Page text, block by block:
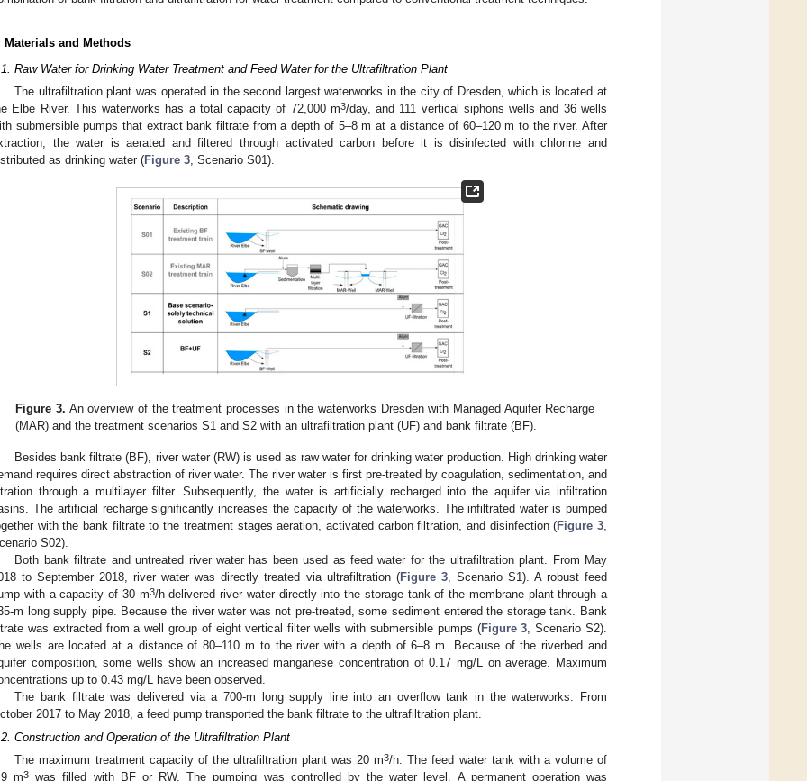
Materials and Methods
Raw Water for Drinking Water Treatment and Feed Water for the Ultrafiltration Plant
The ultrafiltration plant was operated in the second largest waterworks in the city of Dresden, which is located at
Elbe River. This waterworks has a total capacity of 72,000 m3/day, and 111 vertical siphons wells and 36 wells
submersible pumps that extract bank filtrate from a depth of 5–8 m at a distance of 60–120 m to the river. After
the water is aerated and filtered through activated carbon before it is disinfected with chlorine and
as drinking water (Figure 3, Scenario S01).
Figure 3. An overview of the treatment processes in the waterworks Dresden with Managed Aquifer Recharge
(MAR) and the treatment scenarios S1 and S2 with an ultrafiltration plant (UF) and bank filtrate (BF).
Besides bank filtrate (BF), river water (RW) is used as raw water for drinking water production. High drinking water
requires direct abstraction of river water. The river water is first pre-treated by coagulation, sedimentation, and
through a multilayer filter. Subsequently, the water is artificially recharged into the aquifer via infiltration
The artificial recharge significantly increases the capacity of the waterworks. The infiltrated water is pumped
with the bank filtrate to the treatment stages aeration, activated carbon filtration, and disinfection (Figure 3,
S02).
Both bank filtrate and untreated river water has been used as feed water for the ultrafiltration plant. From May
to September 2018, river water was directly treated via ultrafiltration (Figure 3, Scenario S1). A robust feed
with a capacity of 30 m3/h delivered river water directly into the storage tank of the membrane plant through a
m long supply pipe. Because the river water was not pre-treated, some sediment entered the storage tank. Bank
was extracted from a well group of eight vertical filter wells with submersible pumps (Figure 3, Scenario S2).
wells are located at a distance of 80–110 m to the river with a depth of 6–8 m. Because of the riverbed and
composition, some wells show an increased manganese concentration of 0.17 mg/L on average. Maximum
up to 0.43 mg/L have been observed.
The bank filtrate was delivered via a 700-m long supply line into an overflow tank in the waterworks. From
2017 to May 2018, a feed pump transported the bank filtrate to the ultrafiltration plant.
Construction and Operation of the Ultrafiltration Plant
The maximum treatment capacity of the ultrafiltration plant was 20 m3/h. The feed water tank with a volume of
m3 was filled with BF or RW. The pumping was controlled by the water level. A permanent operation was
May
May
May
May
May
May
May
May
May
May
May
May
May
May
May
May
May
May
May
May
Jun
Jun
Jun
Jun
Jun
Jun
Jun
Jun
Jun
Jun
Jun
Jun
Jun
Jun
Jun
Jun
Jun
Jun
Jun
Jul
Jul
Jul
Jul
Jul
Jul
Jul
Jul
Jul
Jul
Jul
Jul
Jul
Jul
Jul
Jul
Jul
Jul
Jul
Jul